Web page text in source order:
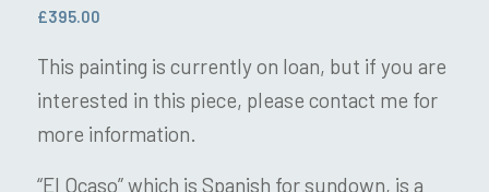
£395.00
This painting is currently on loan, but if you are
interested in this piece, please contact me for
more information.
“El Ocaso” which is Spanish for sundown, is a